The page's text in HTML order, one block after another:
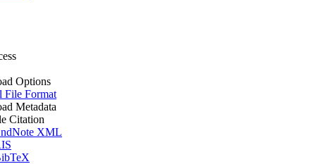
Options
File Format
Metadata
Citation
XML